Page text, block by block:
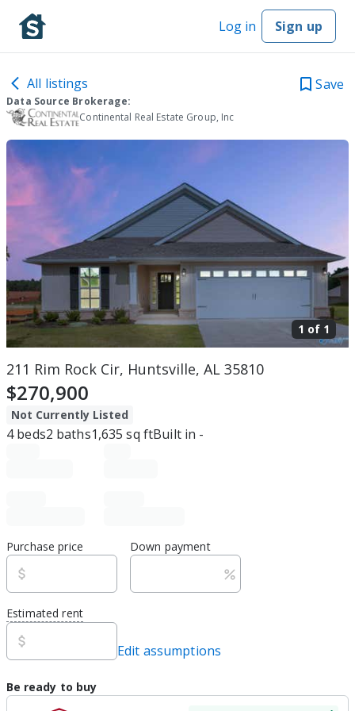
Log in Sign up
All listings Save
Data Source Brokerage:
Continental Real Estate Group, Inc
1 of 1
211 Rim Rock Cir, Huntsville, AL 35810
$270,900
Not Currently Listed
4beds2 baths1,635 sq ftBuilt in -
Purchase price Down payment
Estimated rent
Edit assumptions
Be ready to buy